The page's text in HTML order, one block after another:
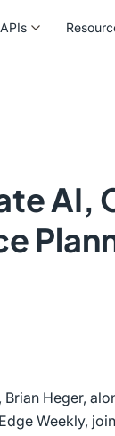
AI,
Heger,
Weekly,